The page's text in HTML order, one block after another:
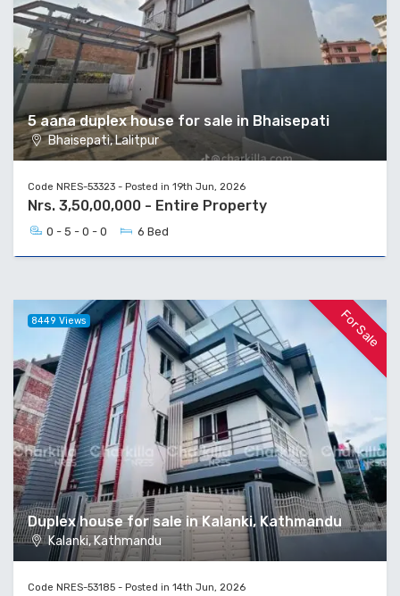
5 aana duplex house for sale in Bhaisepati
Bhaisepati, Lalitpur
Code NRES-53323 - Posted in 19th Jun, 2026
Nrs. 3,50,00,000 - Entire Property
0 - 5 - 0 - 0 6 Bed
For Sale
Duplex house for sale in Kalanki, Kathmandu
Kalanki, Kathmandu
8449 Views
Code NRES-53185 - Posted in 14th Jun, 2026